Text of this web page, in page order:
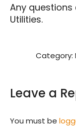
Any questions
Utilities.
Category:
Leave a
You must be